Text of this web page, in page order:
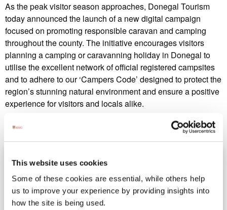
This website uses cookies
Some of these cookies are essential, while others help
us to improve your experience by providing insights into
how the site is being used.
As the peak visitor season approaches, Donegal Tourism
today announced the launch of a new digital campaign
focused on promoting responsible caravan and camping
throughout the county. The initiative encourages visitors
planning a camping or caravanning holiday in Donegal to
utilise the excellent network of official registered campsites
and to adhere to our ‘Campers Code’ designed to protect the
region’s stunning natural environment and ensure a positive
experience for visitors and locals alike.